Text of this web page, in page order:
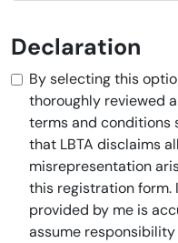
Declaration
By selecting this
thoroughly reviewed
terms and conditions
that LBTA disclaims
misrepresentation
this registration form.
provided by me is
assume